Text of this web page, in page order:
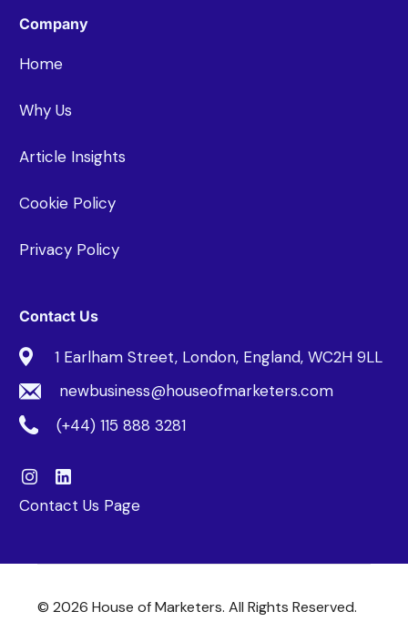
Company
Home
Why Us
Article Insights
Cookie Policy
Privacy Policy
Contact Us
1 Earlham Street, London, England, WC2H 9LL
newbusiness@houseofmarketers.com
(+44) 115 888 3281
Contact Us Page
© 2026 House of Marketers. All Rights Reserved.